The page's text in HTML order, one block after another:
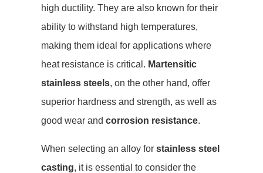
high ductility. They are also known for their
ability to withstand high temperatures,
making them ideal for applications where
heat resistance is critical. Martensitic
stainless steels, on the other hand, offer
superior hardness and strength, as well as
good wear and corrosion resistance.
When selecting an alloy for stainless steel
casting, it is essential to consider the